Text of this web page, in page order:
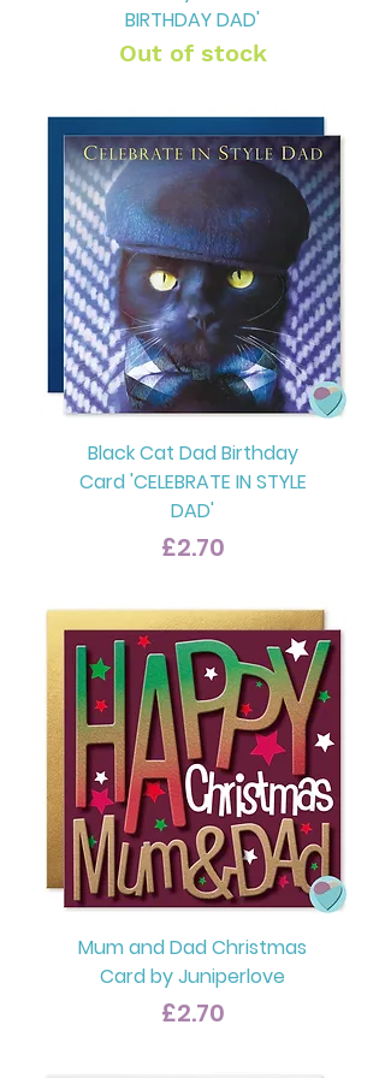
BIRTHDAY DAD'
Out of stock
Black Cat Dad Birthday
Card 'CELEBRATE IN STYLE
DAD'
Price
£2.70
Mum and Dad Christmas
Card by Juniperlove
Price
£2.70